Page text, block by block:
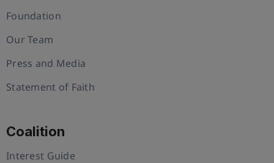
Foundation
Our Team
Press and Media
Statement of Faith
Coalition
Interest Guide